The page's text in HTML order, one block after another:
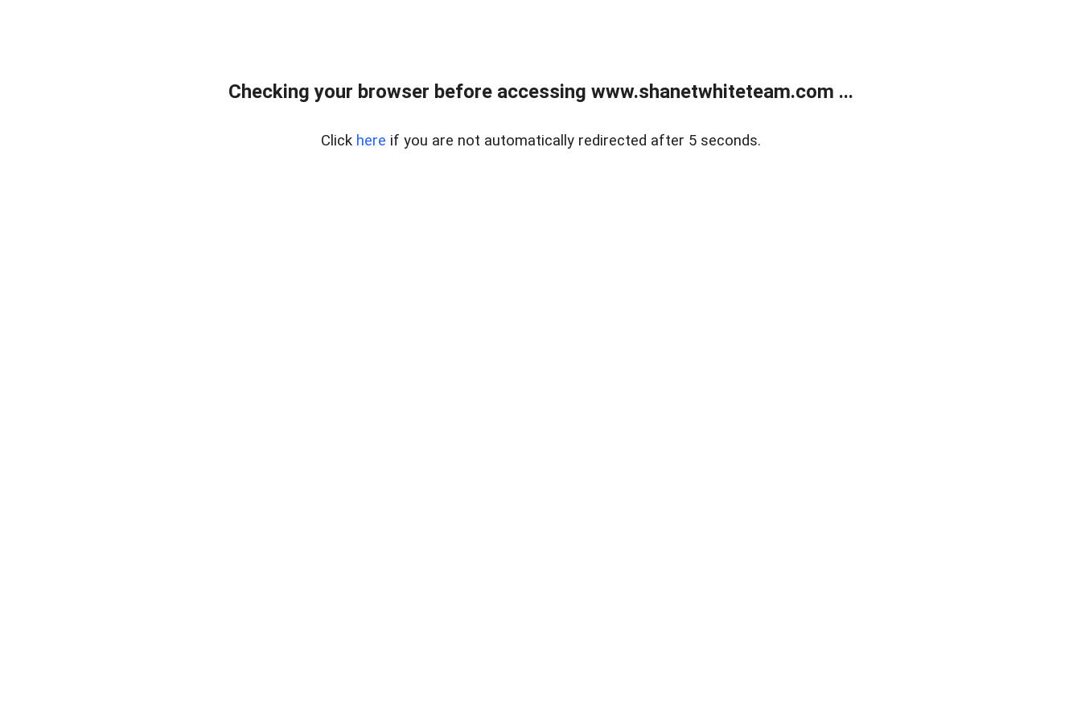
Checking your browser before accessing www.shanetwhiteteam.com ...
Click here if you are not automatically redirected after 5 seconds.